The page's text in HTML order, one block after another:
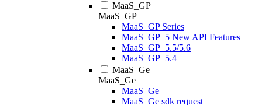
MaaS_GP
MaaS_GP
MaaS_GP Series
MaaS_GP_5 New API Features
MaaS_GP_5.5/5.6
MaaS_GP_5.4
MaaS_Ge
MaaS_Ge
MaaS_Ge
MaaS_Ge sdk request